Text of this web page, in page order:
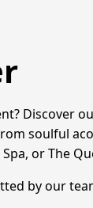
Discover
soulful
or The
by our